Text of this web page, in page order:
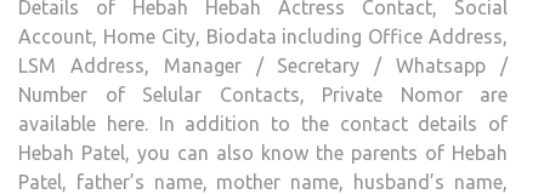
Details of Hebah Hebah Actress Contact, Social
Account, Home City, Biodata including Office Address,
LSM Address, Manager / Secretary / Whatsapp /
Number of Selular Contacts, Private Nomor are
available here. In addition to the contact details of
Hebah Patel, you can also know the parents of Hebah
Patel, father’s name, mother name, husband’s name,